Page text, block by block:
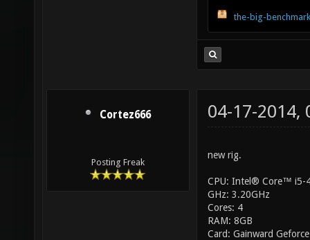
the-big-
Cortez666
Posting Freak
04-17-2014,
new rig.
CPU: Intel® Core™ i5-
GHz: 3.20GHz
Cores: 4
RAM: 8GB
Card: Gainward